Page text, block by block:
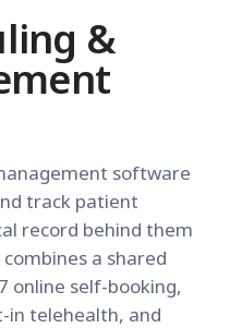
&
software
track patient
record behind them
a shared
online self-booking,
in telehealth, and